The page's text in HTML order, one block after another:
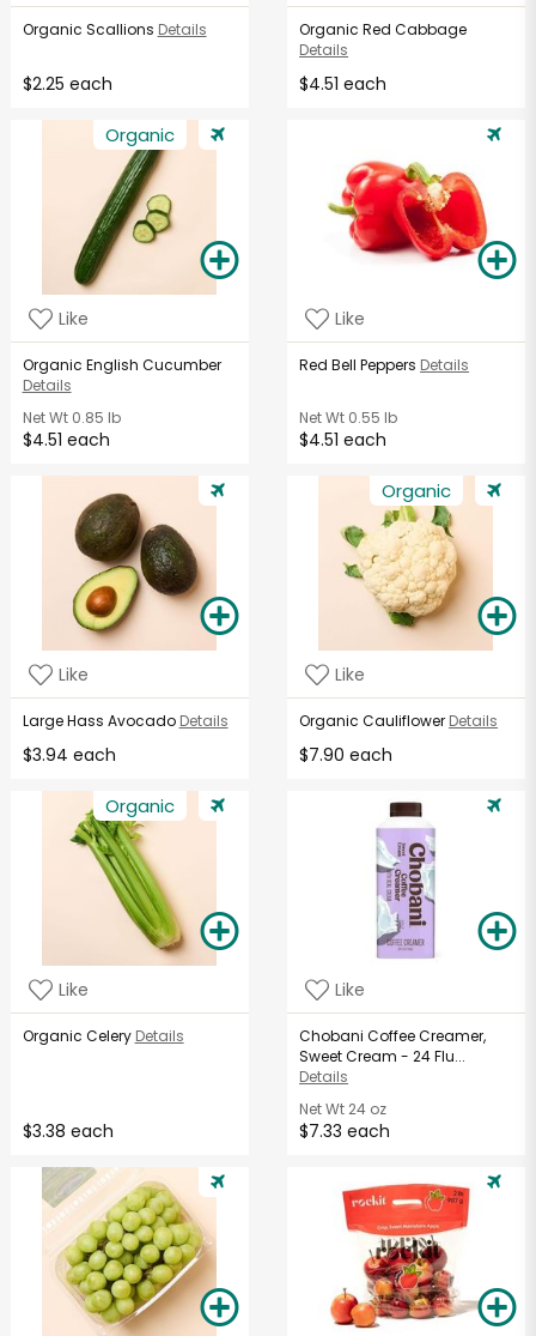
Organic Scallions Details
$2.25 each
Organic Red Cabbage
Details
$4.51 each
Organic
Like
Organic English Cucumber
Details
Net Wt0.85 lb
$4.51 each
Like
Red Bell Peppers Details
Net Wt 0.55 lb
$4.51 each
Like
Large Hass Avocado Details
$3.94 each
Organic
Like
Organic Cauliflower Details
$7.90 each
Organic
Like
Organic Celery Details
$3.38 each
Like
Chobani Coffee Creamer,
Sweet Cream - 24 Flu...
Details
Net Wt 24 oz
$7.33 each